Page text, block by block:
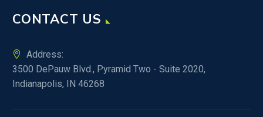
CONTACT US
Address:
3500 DePauw Blvd., Pyramid Two - Suite 2020,
Indianapolis, IN 46268